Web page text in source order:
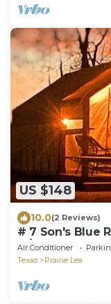
US $148
10.0(2 Reviews)
# 7 Son's Blue
w/1 Queen, 1
Air Conditioner
Texas
Prairie Lea